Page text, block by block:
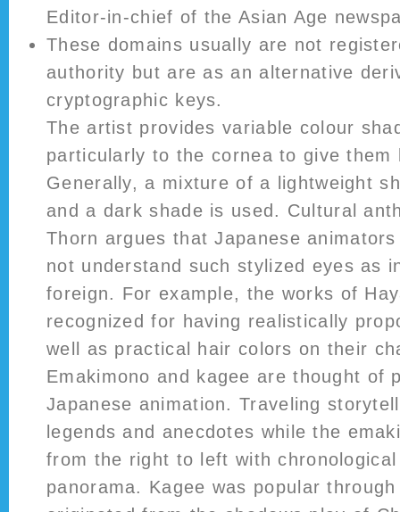
Editor-in-chief of the Asian Age
These domains usually are not
authority but are as an alternative
cryptographic keys.
The artist provides variable colour
particularly to the cornea to give them
Generally, a mixture of a lightweight
and a dark shade is used. Cultural
Thorn argues that Japanese
not understand such stylized eyes as
foreign. For example, the works of
recognized for having realistically
well as practical hair colors on their
Emakimono and kagee are thought of
Japanese animation. Traveling
legends and anecdotes while the
from the right to left with
panorama. Kagee was popular